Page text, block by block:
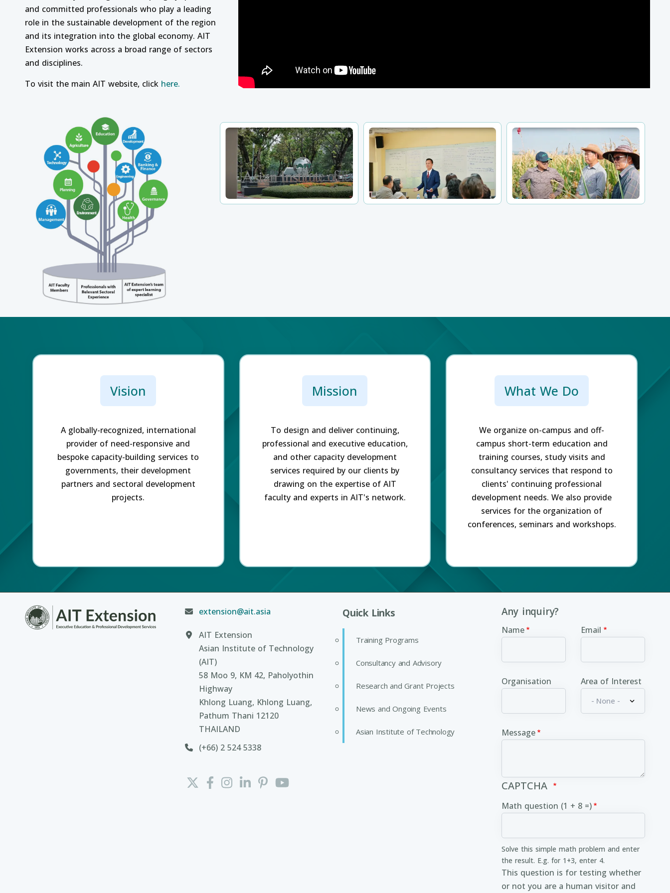
and committed professionals who play a leading
role in the sustainable development of the region
and its integration into the global economy. AIT
Extension works across a broad range of sectors
and disciplines.
To visit the main AIT website, click here.
Vision
A globally-recognized, international
provider of need-responsive and
bespoke capacity-building services to
governments, their development
partners and sectoral development
projects.
Mission
To design and deliver continuing,
professional and executive education,
and other capacity development
services required by our clients by
drawing on the expertise of AIT
faculty and experts in AIT's network.
What We Do
We organize on-campus and off-
campus short-term education and
training courses, study visits and
consultancy services that respond to
clients' continuing professional
development needs. We also provide
services for the organization of
conferences, seminars and workshops.
extension@ait.asia
AIT Extension
Asian Institute of Technology
(AIT)
58 Moo 9, KM 42, Paholyothin
Highway
Khlong Luang, Khlong Luang,
Pathum Thani 12120
THAILAND
(+66) 2 524 5338
Quick Links
Training Programs
Consultancy and Advisory
Research and Grant Projects
News and Ongoing Events
Asian Institute of Technology
Any inquiry?
Name Email
Organisation Area of Interest
Message
CAPTCHA
Math question (1 + 8 =)
Solve this simple math problem and enter
the result. E.g. for 1+3, enter 4.
This question is for testing whether
or not you are a human visitor and